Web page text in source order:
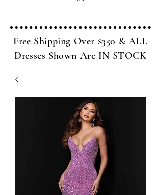
Free Shipping Over $350 & ALL
Dresses Shown Are IN STOCK